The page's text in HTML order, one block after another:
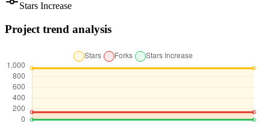
Stars Increase
Project trend analysis